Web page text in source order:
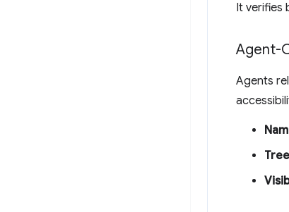
It verifies
Agent-
Agents